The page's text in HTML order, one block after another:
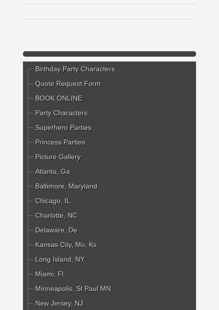
Birthday Party Characters
Quote Request Form
BOOK ONLINE
Party Characters
Superhero Parties
Princess Parties
Picture Gallery
Atlanta, Ga
Baltimore, Maryland
Chicago, IL
Charlotte, NC
Delaware, De
Kansas City, Mo, Ks
Long Island, NY
Miami, Fl
Minneapolis, St Paul MN
New Jersey, NJ